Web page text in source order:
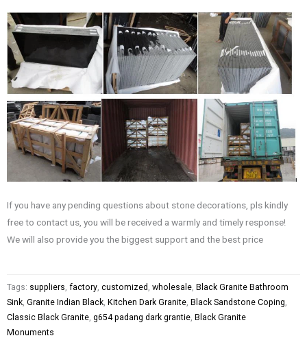
If you have any pending questions about stone decorations, pls kindly
free to contact us, you will be received a warmly and timely response!
We will also provide you the biggest support and the best price
Tags: suppliers factory customized wholesale Black Granite Bathroom
Sink Granite Indian Black Kitchen Dark Granite Black Sandstone Coping
Classic Black Granite g654 padang dark grantie Black Granite
Monuments